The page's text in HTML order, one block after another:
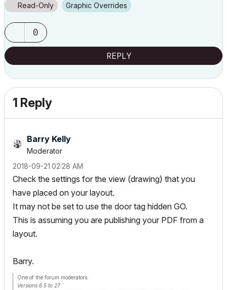
Read-Only Graphic Overrides
0
REPLY
1 Reply
Barry Kelly
Moderator
‎2018-09-21 02:28 AM
Check the settings for the view (drawing) that you
have placed on your layout.
It may not be set to use the door tag hidden GO.
This is assuming you are publishing your PDF from a
layout.
Barry.
One of the forum moderators.
Versions 6.5 to 27